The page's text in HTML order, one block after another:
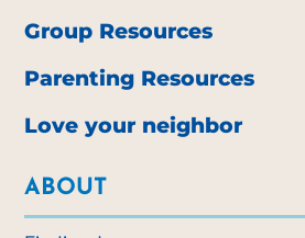
Group Resources
Parenting Resources
Love your neighbor
ABOUT